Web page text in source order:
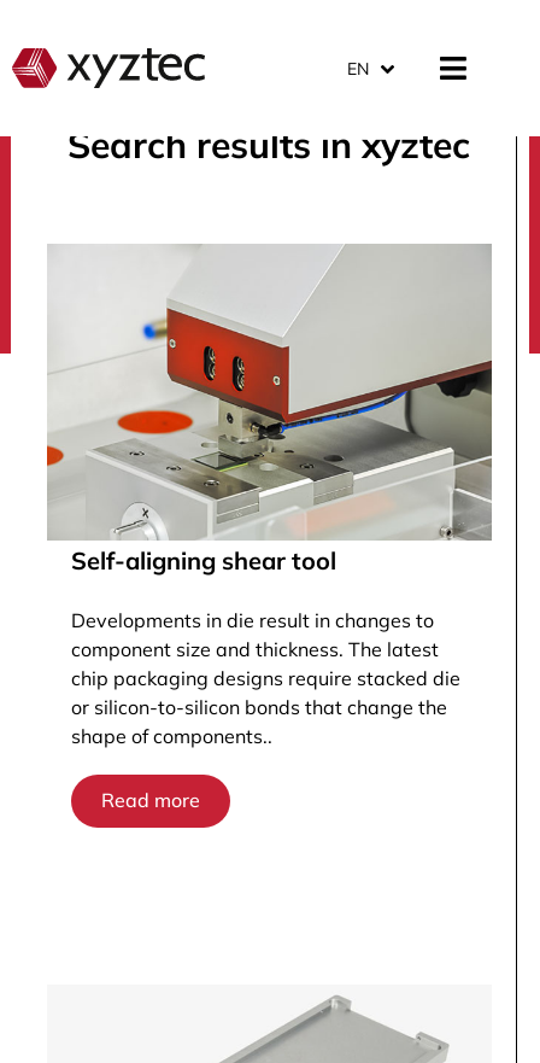
EN
Search results in xyztec
Self-aligning shear tool
Developments in die result in changes to
component size and thickness. The latest
chip packaging designs require stacked die
or silicon-to-silicon bonds that change the
shape of components..
Read more